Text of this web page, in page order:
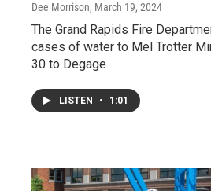
Dee Morrison, March 19, 2024
The Grand Rapids Fire
cases of water to Mel Trotter
30 to Degage
LISTEN • 1:01